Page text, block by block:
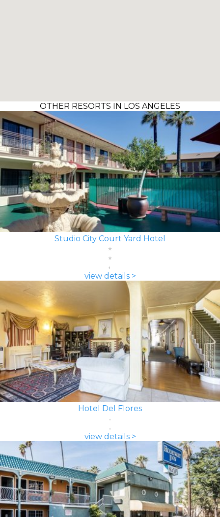
OTHER RESORTS IN LOS ANGELES
Studio City Court Yard Hotel
view details >
Hotel Del Flores
view details >